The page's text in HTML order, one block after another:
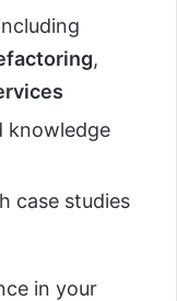
,
knowledge
case studies
in your